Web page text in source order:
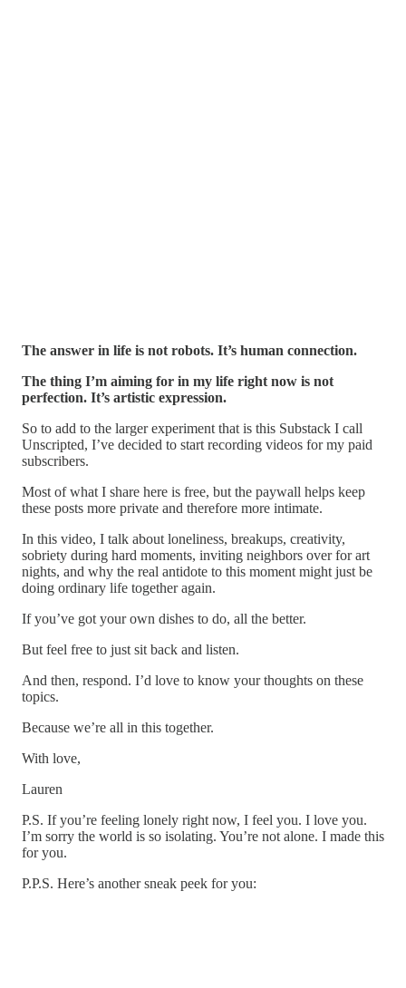
The answer in life is not robots. It’s human connection.
The thing I’m aiming for in my life right now is not
perfection. It’s artistic expression.
So to add to the larger experiment that is this Substack I call
Unscripted, I’ve decided to start recording videos for my paid
subscribers.
Most of what I share here is free, but the paywall helps keep
these posts more private and therefore more intimate.
In this video, I talk about loneliness, breakups, creativity,
sobriety during hard moments, inviting neighbors over for art
nights, and why the real antidote to this moment might just be
doing ordinary life together again.
If you’ve got your own dishes to do, all the better.
But feel free to just sit back and listen.
And then, respond. I’d love to know your thoughts on these
topics.
Because we’re all in this together.
With love,
Lauren
P.S. If you’re feeling lonely right now, I feel you. I love you.
I’m sorry the world is so isolating. You’re not alone. I made this
for you.
P.P.S. Here’s another sneak peek for you: